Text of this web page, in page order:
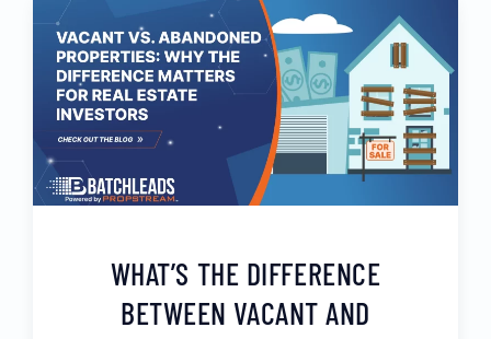
WHAT’S THE DIFFERENCE
BETWEEN VACANT AND